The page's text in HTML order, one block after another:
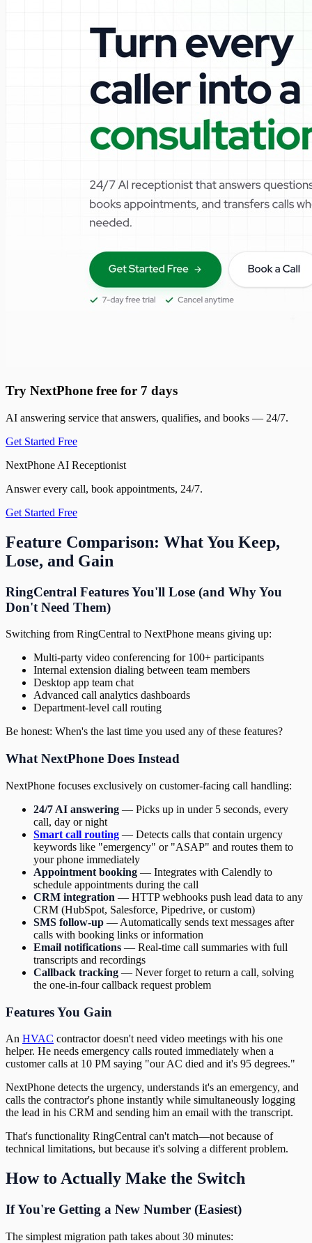
Try NextPhone free for 7 days
AI answering service that answers, qualifies, and books — 24/7.
Get Started Free
NextPhone AI Receptionist
Answer every call, book appointments, 24/7.
Get Started Free
Feature Comparison: What You Keep,
Lose, and Gain
RingCentral Features You'll Lose (and Why You
Don't Need Them)
Switching from RingCentral to NextPhone means giving up:
Multi-party video conferencing for 100+ participants
Internal extension dialing between team members
Desktop app team chat
Advanced call analytics dashboards
Department-level call routing
Be honest: When's the last time you used any of these features?
What NextPhone Does Instead
NextPhone focuses exclusively on customer-facing call handling:
24/7 AI answering — Picks up in under 5 seconds, every
call, day or night
Smart call routing — Detects calls that contain urgency
keywords like "emergency" or "ASAP" and routes them to
your phone immediately
Appointment booking — Integrates with Calendly to
schedule appointments during the call
CRM integration — HTTP webhooks push lead data to any
CRM (HubSpot, Salesforce, Pipedrive, or custom)
SMS follow-up — Automatically sends text messages after
calls with booking links or information
Email notifications — Real-time call summaries with full
transcripts and recordings
Callback tracking — Never forget to return a call, solving
the one-in-four callback request problem
Features You Gain
An HVAC contractor doesn't need video meetings with his one
helper. He needs emergency calls routed immediately when a
customer calls at 10 PM saying "our AC died and it's 95 degrees."
NextPhone detects the urgency, understands it's an emergency, and
calls the contractor's phone instantly while simultaneously logging
the lead in his CRM and sending him an email with the transcript.
That's functionality RingCentral can't match—not because of
technical limitations, but because it's solving a different problem.
How to Actually Make the Switch
If You're Getting a New Number (Easiest)
The simplest migration path takes about 30 minutes: